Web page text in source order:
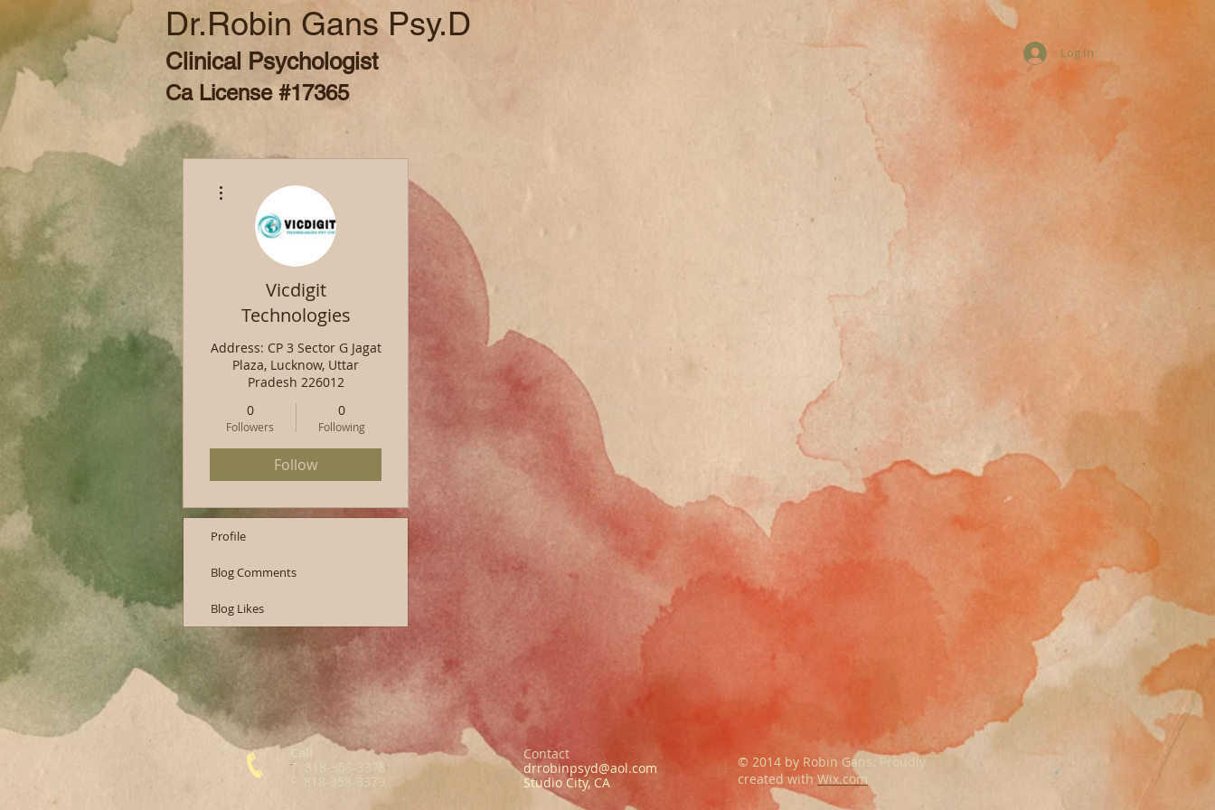
Dr.Robin Gans Psy.D
Clinical Psychologist
Ca License #17365
Log In
Vicdigit
Technologies
Address: CP 3 Sector G Jagat
Plaza, Lucknow, Uttar
Pradesh 226012
0
Followers
0
Following
Follow
Profile
Blog Comments
Blog Likes
Call
T: 818-358-3378
F: 818-358-3379
Contact
drrobinpsyd@aol.com
Studio City, CA
© 2014 by Robin Gans. Proudly
created with Wix.com